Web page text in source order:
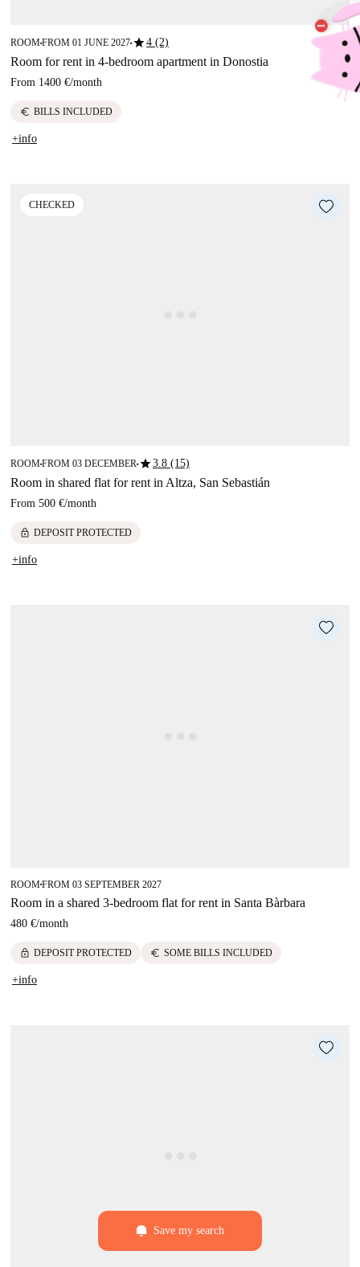
ROOM■FROM 01 JUNE 2027■star4 (2)
Room for rent in 4-bedroom apartment in Donostia
From 1400 €/month
euro BILLS INCLUDED
+info
CHECKED
ROOM■FROM 03 DECEMBER■star3.8 (15)
Room in shared flat for rent in Altza, San Sebastián
From 500 €/month
lock DEPOSIT PROTECTED
+info
ROOM■FROM 03 SEPTEMBER 2027
Room in a shared 3-bedroom flat for rent in Santa Bàrbara
480 €/month
lock DEPOSIT PROTECTED euro SOME BILLS INCLUDED
+info
Save my search